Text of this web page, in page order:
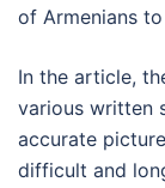
of Armenians
In the article,
various written
accurate
difficult and